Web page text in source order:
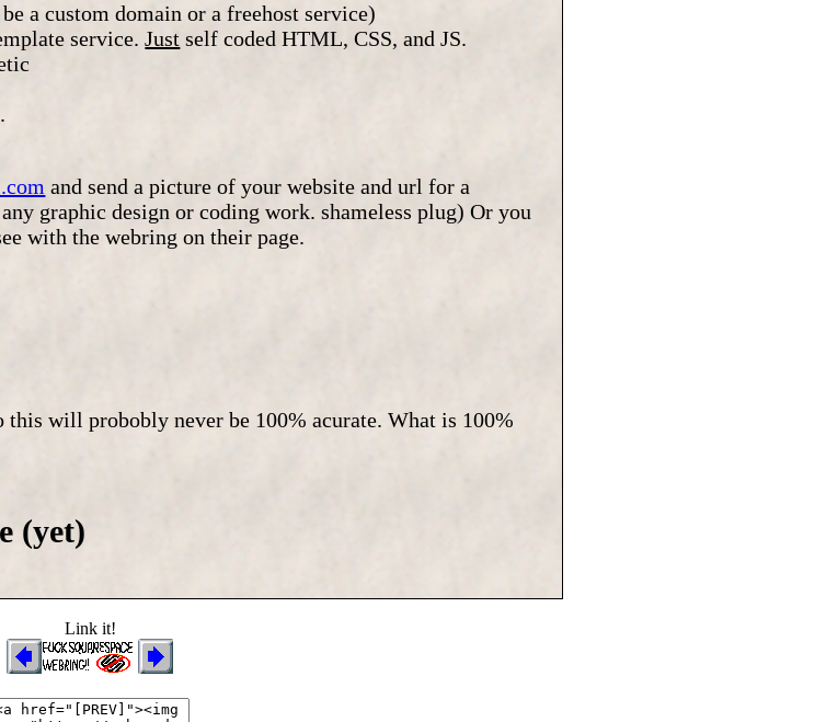
a custom domain or a freehost service)
service.Just self coded HTML, CSS, and JS.
and send a picture of your website and url for a
graphic design or coding work. shameless plug) Or you
with the webring on their page.
this will probobly never be 100% acurate. What is 100%
(yet)
Link it!